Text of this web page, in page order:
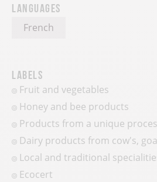
Languages
French
Labels
Fruit and vegetables
Honey and bee products
Products from a unique
Dairy products from cow's,
Local and traditional
Ecocert